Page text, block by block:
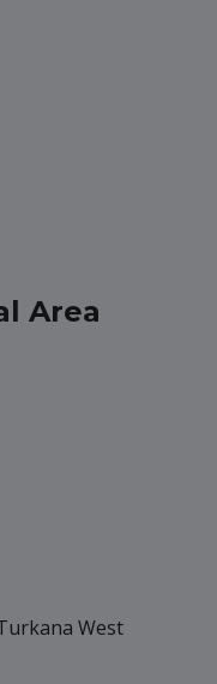
Area
West